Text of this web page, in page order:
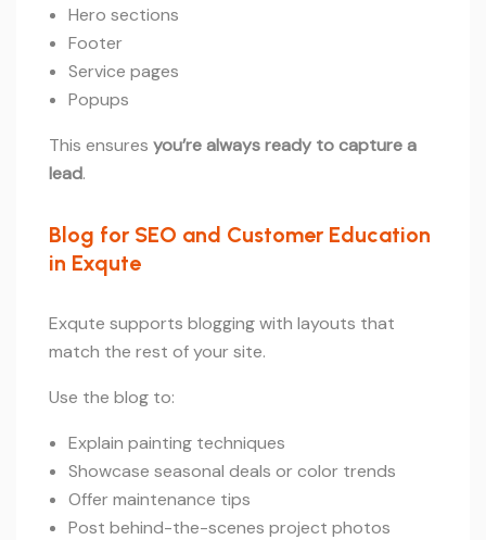
Hero sections
Footer
Service pages
Popups
This ensures you’re always ready to capture a
lead.
Blog for SEO and Customer Education
in Exqute
Exqute supports blogging with layouts that
match the rest of your site.
Use the blog to:
Explain painting techniques
Showcase seasonal deals or color trends
Offer maintenance tips
Post behind-the-scenes project photos